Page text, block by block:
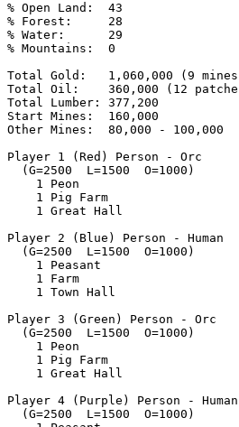
% Open Land:  43
% Forest:     28
% Water:      29
% Mountains:  0
Total Gold:   1,060,000 (9
Total Oil:    360,000 (12
Total Lumber: 377,200
Start Mines:  160,000
Other Mines:  80,000 - 100,000
Player 1 (Red) Person - Orc
  (G=2500  L=1500  O=1000)
    1 Peon
    1 Pig Farm
    1 Great Hall
Player 2 (Blue) Person - Human
  (G=2500  L=1500  O=1000)
    1 Peasant
    1 Farm
    1 Town Hall
Player 3 (Green) Person - Orc
  (G=2500  L=1500  O=1000)
    1 Peon
    1 Pig Farm
    1 Great Hall
Player 4 (Purple) Person - Human
  (G=2500  L=1500  O=1000)